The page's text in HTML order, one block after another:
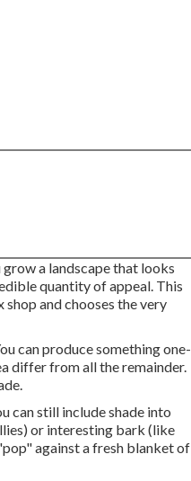
grow a landscapethat looks
quantity of appeal. This
and chooses the very
can produce something one-
differ from all the remainder.
can still include shade into
or interesting bark (like
against a fresh blanket of